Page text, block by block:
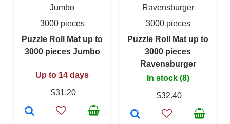
Jumbo
3000 pieces
Puzzle Roll Mat up to
3000 pieces Jumbo
Up to 14 days
$31.20
Ravensburger
3000 pieces
Puzzle Roll Mat up to
3000 pieces
Ravensburger
In stock (8)
$32.40